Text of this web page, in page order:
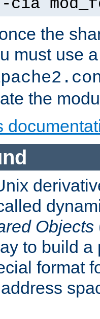
cia
the
must use
the
Objects
to build a
format